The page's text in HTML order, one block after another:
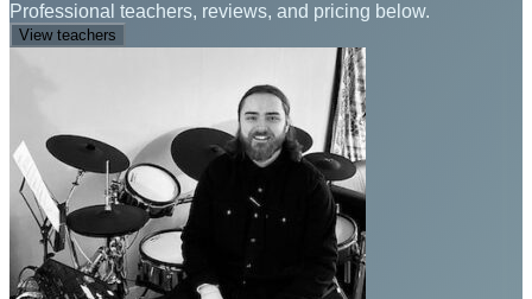
Professional teachers, reviews, and pricing below.
View teachers